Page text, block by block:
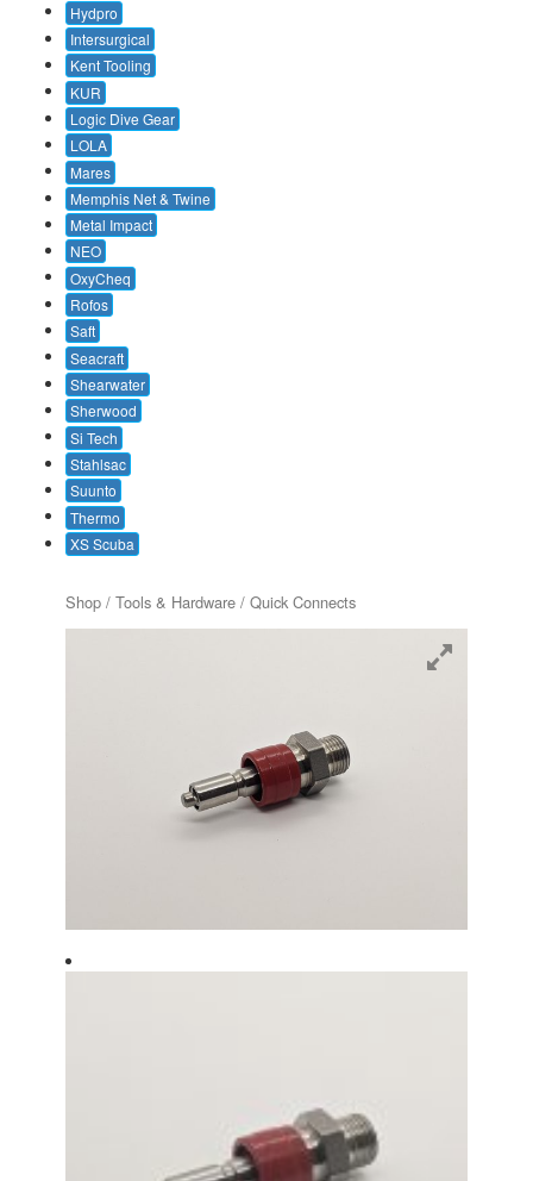
Hydpro
Intersurgical
Kent Tooling
KUR
Logic Dive Gear
LOLA
Mares
Memphis Net & Twine
Metal Impact
NEO
OxyCheq
Rofos
Saft
Seacraft
Shearwater
Sherwood
Si Tech
Stahlsac
Suunto
Thermo
XS Scuba
Shop / Tools & Hardware / Quick Connects